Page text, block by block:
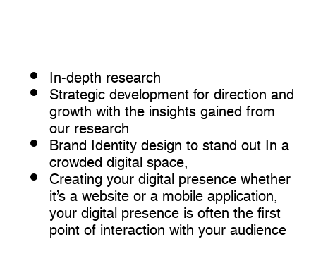
In-depth research
Strategic development for direction and
growth with the insights gained from
our research
Brand Identity design to stand out In a
crowded digital space,
Creating your digital presence whether
it’s a website or a mobile application,
your digital presence is often the first
point of interaction with your audience